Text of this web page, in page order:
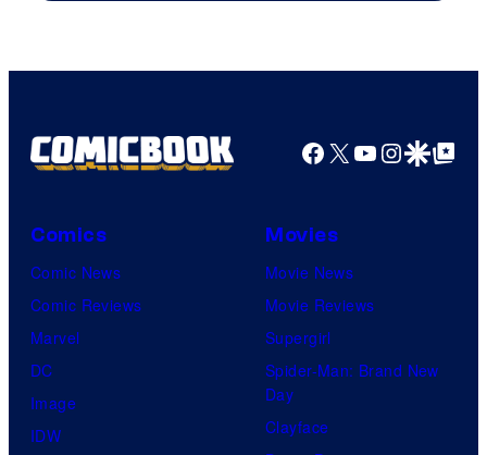
Facebook
X YouTube
GoogleGoogle Top
Comics
Comic News
Comic Reviews
Marvel
DC
Image
IDW
Movies
Movie News
Movie Reviews
Supergirl
Spider-Man: Brand New
Day
Clayface